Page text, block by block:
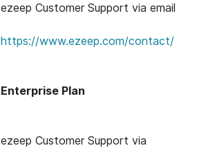
ezeep Customer Support via email
help@ezeep.com
https://www.ezeep.com/contact/
Enterprise Plan
ezeep Customer Support via